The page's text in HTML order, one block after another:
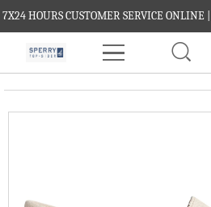
7X24 HOURS CUSTOMER SERVICE
FREE